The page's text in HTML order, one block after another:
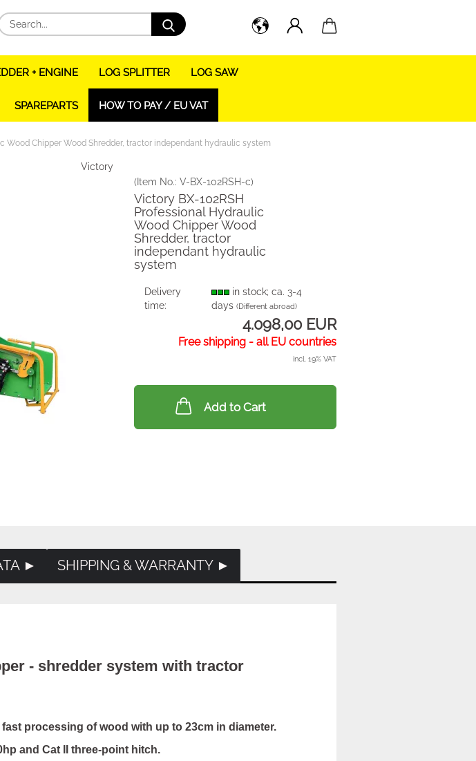
Search...
+ ENGINE LOG SPLITTER LOG SAW
SPAREPARTS HOW TO PAY / EU VAT
Wood Chipper Wood Shredder, tractor independant hydraulic system
Victory
(Item No.: V-BX-102RSH-c)
Victory BX-102RSH
Professional Hydraulic
Wood Chipper Wood
Shredder, tractor
independant hydraulic
system
Delivery
time:
in stock; ca. 3-4
days(Different abroad)
4.098,00 EUR
Free shipping - all EU countries
incl. 19% VAT
Add to Cart
► SHIPPING & WARRANTY ►
- shredder system with tractor
processing of wood with up to 23cm in diameter.
and Cat II three-point hitch.